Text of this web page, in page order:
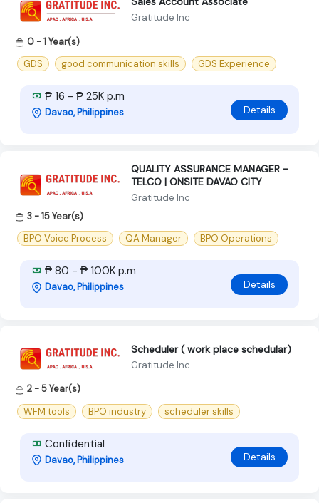
Gratitude Inc
0 - 1 Year(s)
GDS
good communication skills GDS Experience
₱ 16 - ₱ 25K p.m
Davao, Philippines Details
QUALITY ASSURANCE MANAGER -
TELCO | ONSITE DAVAO CITY
Gratitude Inc
3 - 15 Year(s)
BPO Voice Process
QA Manager BPO Operations
₱ 80 - ₱ 100K p.m
Davao, Philippines Details
Scheduler ( work place schedular)
Gratitude Inc
2 - 5 Year(s)
WFM tools
BPO industry scheduler skills
Confidential
Davao, Philippines Details